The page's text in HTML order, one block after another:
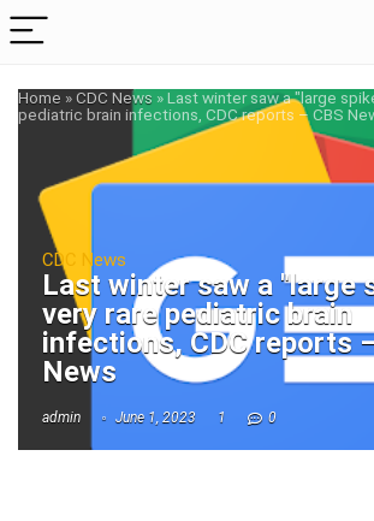
Home »CDC News »Last winter saw a "large
pediatric brain infections, CDC reports – CBS
CDC News
Last winter saw a "large
very rare pediatric brain
infections, CDC reports
News
admin June 1, 2023 1 0